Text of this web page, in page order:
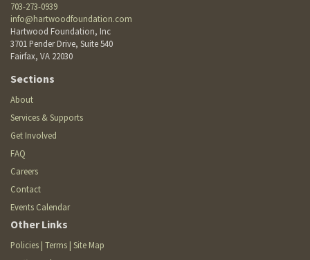
703-273-0939
info@hartwoodfoundation.com
Hartwood Foundation, Inc
3701 Pender Drive, Suite 540
Fairfax, VA 22030
Footer
Menu
Footer
menu
Sections
About
Services & Supports
Get Involved
FAQ
Careers
Contact
Events Calendar
Other Links
Policies | Terms | Site Map